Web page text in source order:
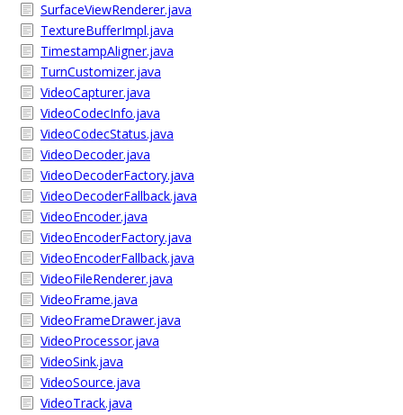
SurfaceViewRenderer.java
TextureBufferImpl.java
TimestampAligner.java
TurnCustomizer.java
VideoCapturer.java
VideoCodecInfo.java
VideoCodecStatus.java
VideoDecoder.java
VideoDecoderFactory.java
VideoDecoderFallback.java
VideoEncoder.java
VideoEncoderFactory.java
VideoEncoderFallback.java
VideoFileRenderer.java
VideoFrame.java
VideoFrameDrawer.java
VideoProcessor.java
VideoSink.java
VideoSource.java
VideoTrack.java